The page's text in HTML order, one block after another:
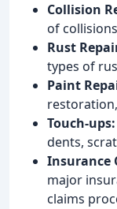
Collision
of
Rust
types of
Paint
Touch-ups:
dents,
Insurance
major
claims